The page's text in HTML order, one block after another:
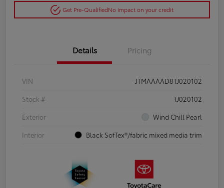
Get Pre-QualifiedNo impact on your credit
Details Pricing
VIN
JTMAAAAD8TJ020102
Stock #
TJ020102
Exterior
Wind Chill Pearl
Interior
Black SofTex®/fabric mixed media trim